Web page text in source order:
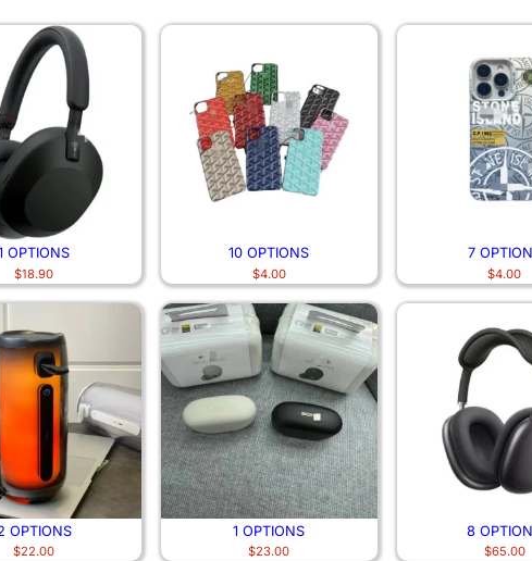
OPTIONS
$18.90
10 OPTIONS
$4.00
7
$4.00
OPTIONS
$22.00
1 OPTIONS
$23.00
8
$65.00